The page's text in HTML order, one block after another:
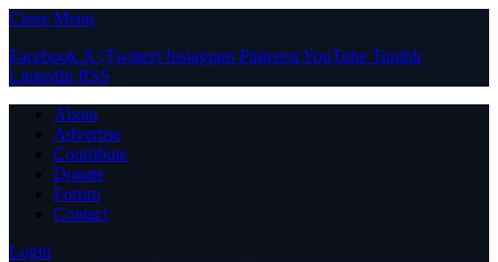
Close Menu
Facebook X (Twitter) Instagram PinterestYouTube Tumblr
LinkedIn RSS
About
Advertise
Contribute
Donate
Forum
Contact
Login